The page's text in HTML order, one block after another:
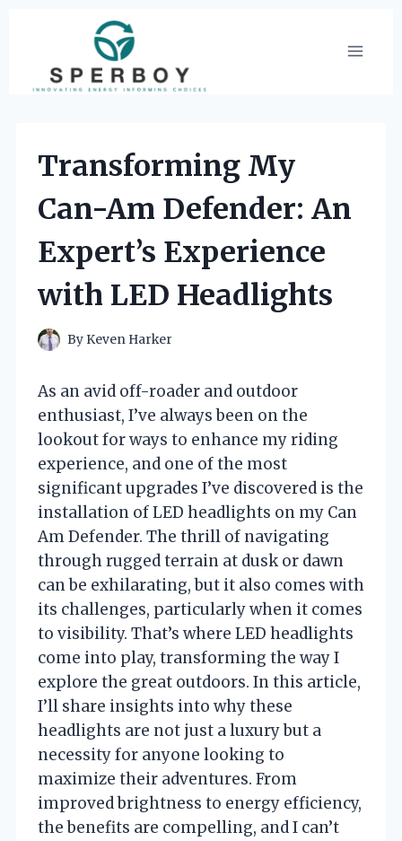
content
Transforming My
Can-Am Defender: An
Expert’s Experience
with LED Headlights
By Keven Harker
As an avid off-roader and outdoor
enthusiast, I’ve always been on the
lookout for ways to enhance my riding
experience, and one of the most
significant upgrades I’ve discovered is the
installation of LED headlights on my Can
Am Defender. The thrill of navigating
through rugged terrain at dusk or dawn
can be exhilarating, but it also comes with
its challenges, particularly when it comes
to visibility. That’s where LED headlights
come into play, transforming the way I
explore the great outdoors. In this article,
I’ll share insights into why these
headlights are not just a luxury but a
necessity for anyone looking to
maximize their adventures. From
improved brightness to energy efficiency,
the benefits are compelling, and I can’t